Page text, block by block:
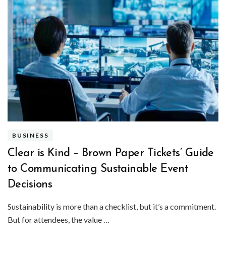
BUSINESS
Clear is Kind – Brown Paper Tickets’ Guide
to Communicating Sustainable Event
Decisions
Sustainability is more than a checklist, but it’s a commitment.
But for attendees, the value …